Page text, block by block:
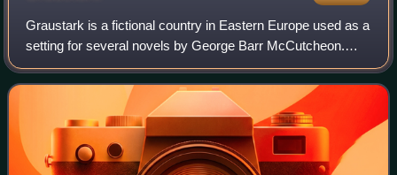
Graustark is a fictional country in Eastern Europe used as a
setting for several novels by George Barr McCutcheon.
Graustark's neighbors, which also figure in the stories, are
Axphain to the north and